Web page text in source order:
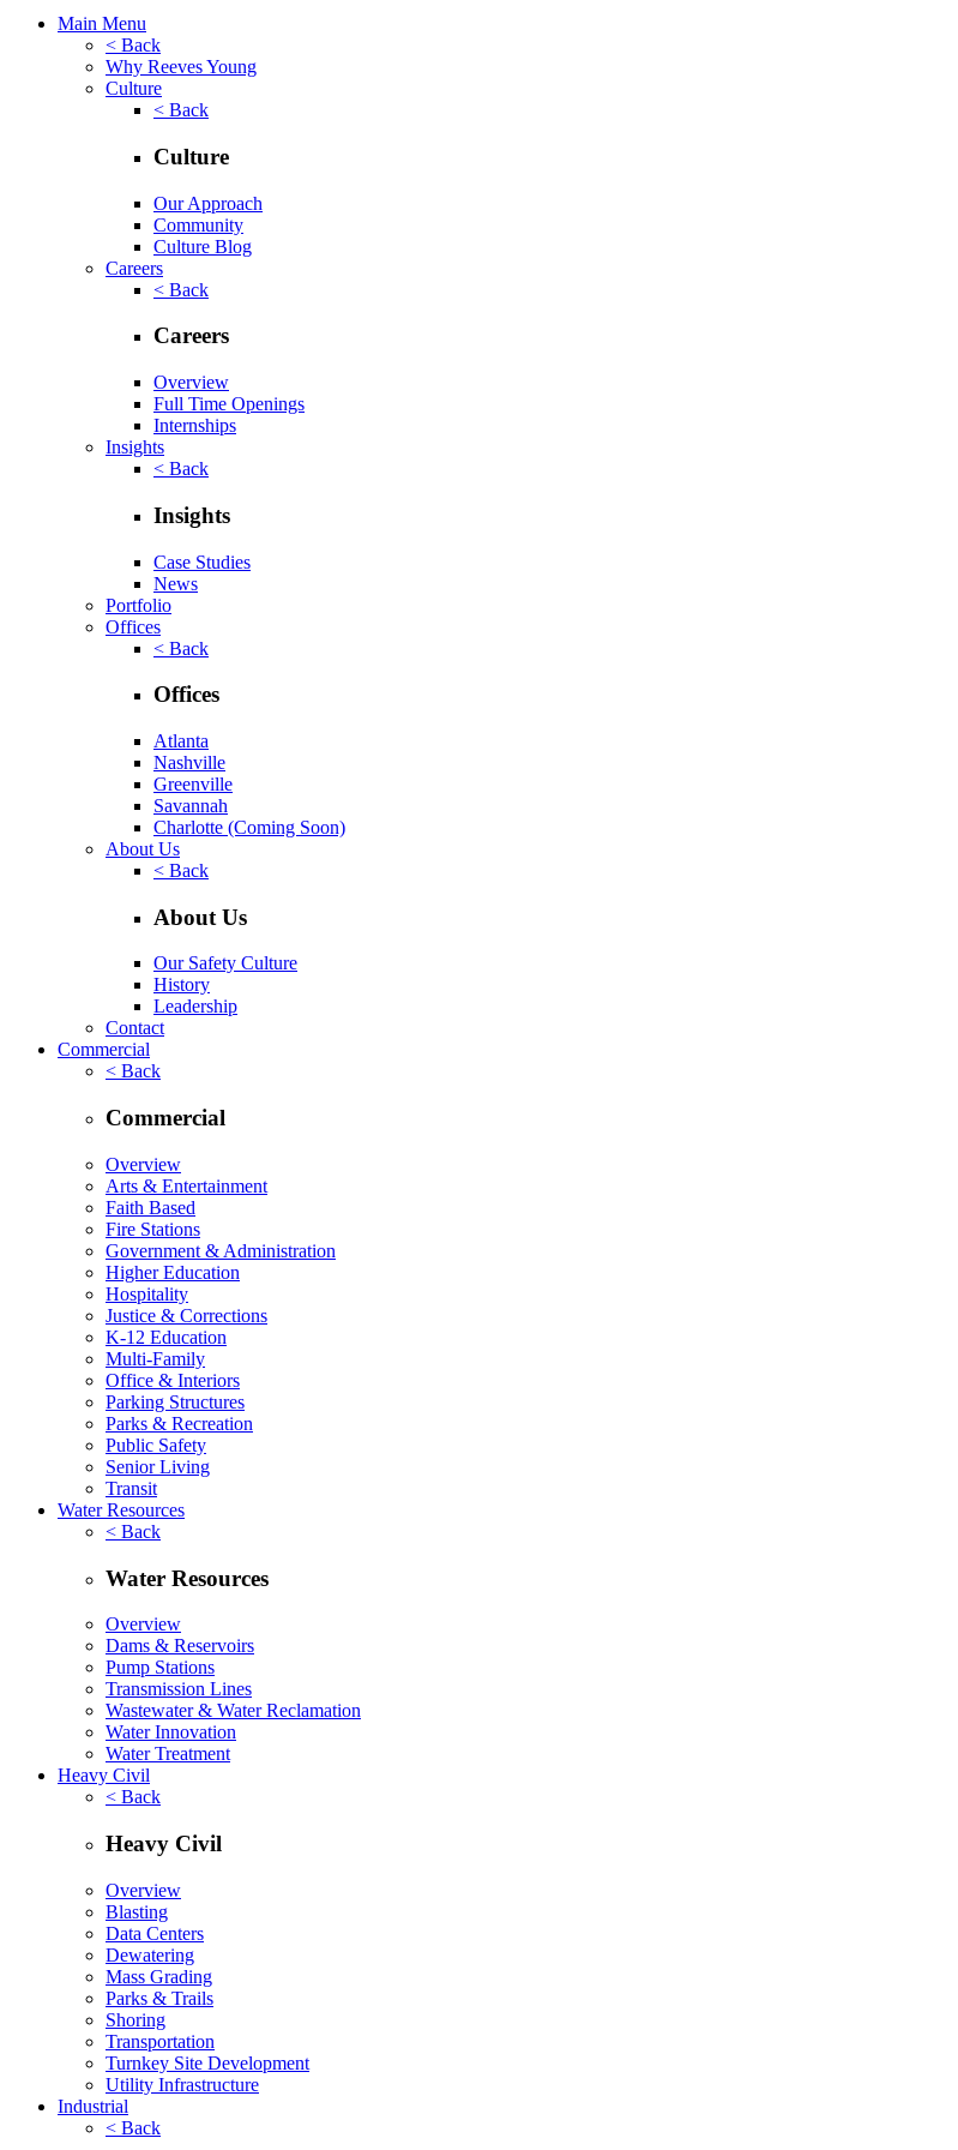
Main Menu
< Back
Why Reeves Young
Culture
< Back
Culture
Our Approach
Community
Culture Blog
Careers
< Back
Careers
Overview
Full Time Openings
Internships
Insights
< Back
Insights
Case Studies
News
Portfolio
Offices
< Back
Offices
Atlanta
Nashville
Greenville
Savannah
Charlotte (Coming Soon)
About Us
< Back
About Us
Our Safety Culture
History
Leadership
Contact
Commercial
< Back
Commercial
Overview
Arts & Entertainment
Faith Based
Fire Stations
Government & Administration
Higher Education
Hospitality
Justice & Corrections
K-12 Education
Multi-Family
Office & Interiors
Parking Structures
Parks & Recreation
Public Safety
Senior Living
Transit
Water Resources
< Back
Water Resources
Overview
Dams & Reservoirs
Pump Stations
Transmission Lines
Wastewater & Water Reclamation
Water Innovation
Water Treatment
Heavy Civil
< Back
Heavy Civil
Overview
Blasting
Data Centers
Dewatering
Mass Grading
Parks & Trails
Shoring
Transportation
Turnkey Site Development
Utility Infrastructure
Industrial
< Back